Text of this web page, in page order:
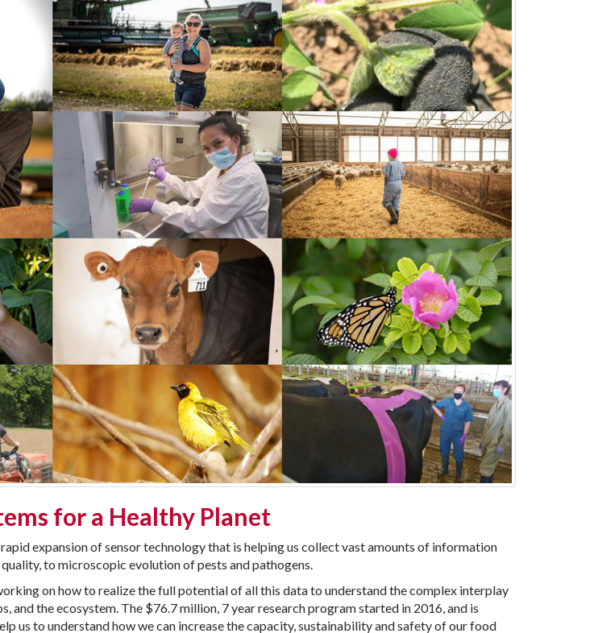
for a Healthy Planet
expansion of sensor technology that is helping us collect vast amounts of information
to microscopic evolution of pests and pathogens.
on how to realize the full potential of all this data to understand the complex interplay
the ecosystem. The $76.7 million, 7 year research program started in 2016, and is
us to understand how we can increase the capacity, sustainability and safety of our food